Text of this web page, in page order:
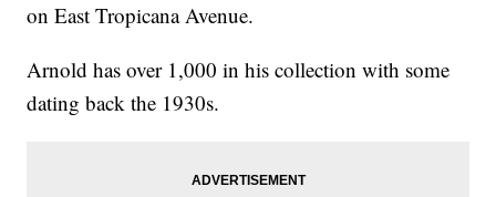
on East Tropicana Avenue.
Arnold has over 1,000 in his collection with some
dating back the 1930s.